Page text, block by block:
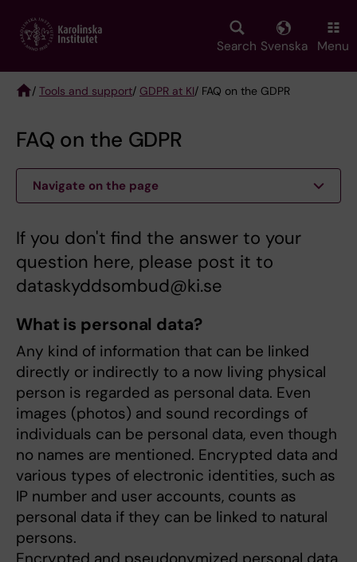
main
Search Svenska Menu
/ Tools and support/ GDPR at KI/ FAQ on the GDPR
FAQ on the GDPR
Navigate on the page
If you don't find the answer to your
question here, please post it to
dataskyddsombud@ki.se
What is personal data?
Any kind of information that can be linked
directly or indirectly to a now living physical
person is regarded as personal data. Even
images (photos) and sound recordings of
individuals can be personal data, even though
no names are mentioned. Encrypted data and
various types of electronic identities, such as
IP number and user accounts, counts as
personal data if they can be linked to natural
persons.